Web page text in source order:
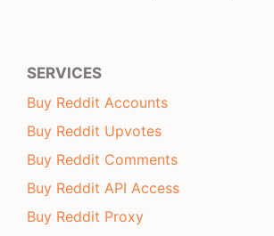
SERVICES
Buy Reddit Accounts
Buy Reddit Upvotes
Buy Reddit Comments
Buy Reddit API Access
Buy Reddit Proxy